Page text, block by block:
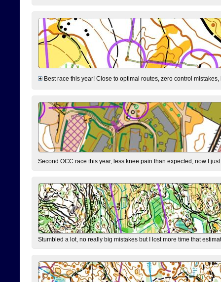
Best race this year! Close to optimal routes, zero control
Second OCC race this year, less knee pain than expected, now I
Stumbled a lot, no really big mistakes but I lost more time that